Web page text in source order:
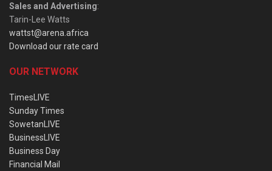
Sales and Advertising:
Tarin-Lee Watts
wattst@arena.africa
Download our rate card
OUR NETWORK
TimesLIVE
Sunday Times
SowetanLIVE
BusinessLIVE
Business Day
Financial Mail